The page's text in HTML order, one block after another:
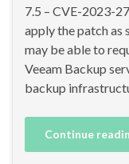
7.5 – CVE-2023-
apply the patch as
may be able to
Veeam Backup
backup
Continue